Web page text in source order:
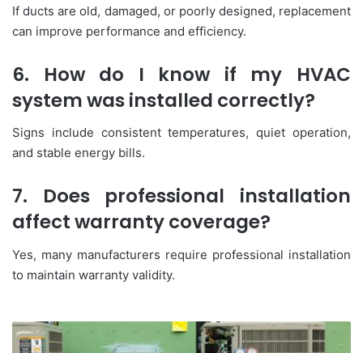
If ducts are old, damaged, or poorly designed, replacement
can improve performance and efficiency.
6. How do I know if my HVAC
system was installed correctly?
Signs include consistent temperatures, quiet operation,
and stable energy bills.
7. Does professional installation
affect warranty coverage?
Yes, many manufacturers require professional installation
to maintain warranty validity.
HVAC
Systems: